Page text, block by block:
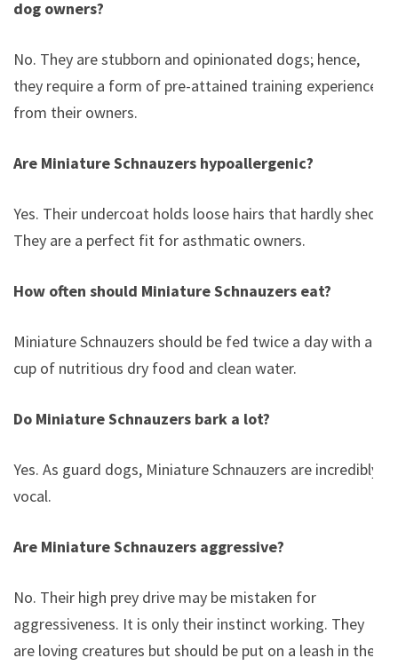
dog owners?
No. They are stubborn and opinionated dogs; hence,
they require a form of pre-attained training experience
from their owners.
Are Miniature Schnauzers hypoallergenic?
Yes. Their undercoat holds loose hairs that hardly shed.
They are a perfect fit for asthmatic owners.
How often should Miniature Schnauzers eat?
Miniature Schnauzers should be fed twice a day with a
cup of nutritious dry food and clean water.
Do Miniature Schnauzers bark a lot?
Yes. As guard dogs, Miniature Schnauzers are incredibly
vocal.
Are Miniature Schnauzers aggressive?
No. Their high prey drive may be mistaken for
aggressiveness. It is only their instinct working. They
are loving creatures but should be put on a leash in the